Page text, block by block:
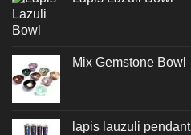
Mix Gemstone Bowl
lapis lauzuli pendant